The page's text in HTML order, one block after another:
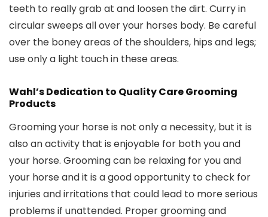
teeth to really grab at and loosen the dirt. Curry in
circular sweeps all over your horses body. Be careful
over the boney areas of the shoulders, hips and legs;
use only a light touch in these areas.
Wahl’s Dedication to Quality Care Grooming
Products
Grooming your horse is not only a necessity, but it is
also an activity that is enjoyable for both you and
your horse. Grooming can be relaxing for you and
your horse and it is a good opportunity to check for
injuries and irritations that could lead to more serious
problems if unattended. Proper grooming and